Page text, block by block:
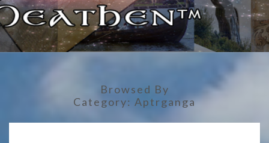
THE
The
Rational
Heathen
Browsed By
Category: Aptrganga